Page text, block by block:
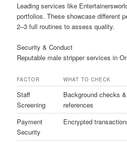
Leading services like
portfolios. These showcase different
2–3 full routines to assess quality.
Security & Conduct
Reputable male stripper services in
FACTOR WHAT TO CHECK
Staff
Screening
Background checks &
references
Payment
Security
Encrypted